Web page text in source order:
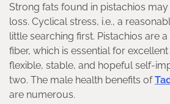
Strong fats found in pistachios
loss. Cyclical stress, i.e., a
little searching first. Pistachios are
fiber, which is essential for
flexible, stable, and hopeful self-
two. The male health benefits of
are numerous.